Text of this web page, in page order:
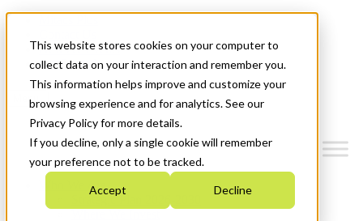
This website stores cookies on your computer to
collect data on your interaction and remember you.
This information helps improve and customize your
browsing experience and for analytics. See our
Privacy Policy for more details.
If you decline, only a single cookie will remember
your preference not to be tracked.
Accept Decline
News & Events
Get Started
Menu
Who We Are
Strategic Plan 2026-2030